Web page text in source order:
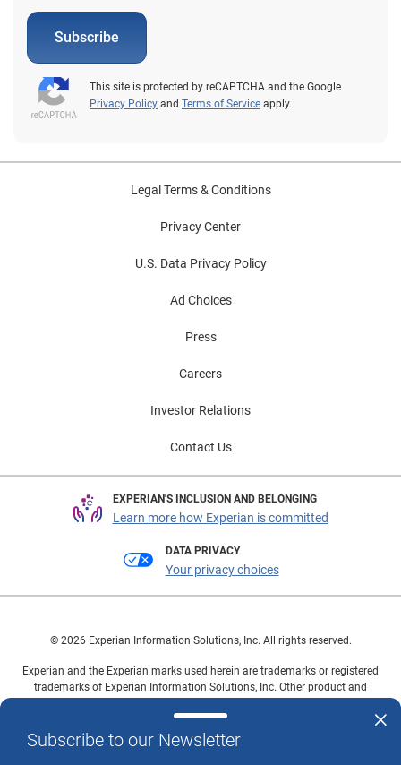
Subscribe
This site is protected by reCAPTCHA and the Google
Privacy Policy and Terms of Service apply.
Subscribe to our Newsletter
Legal Terms & Conditions
Privacy Center
U.S. Data Privacy Policy
Ad Choices
Press
Careers
Investor Relations
Contact Us
EXPERIAN'S INCLUSION AND BELONGING
Learn more how Experian is committed
DATA PRIVACY
Your privacy choices
© 2026 Experian Information Solutions, Inc. All rights reserved.
Experian and the Experian marks used herein are trademarks or registered
trademarks of Experian Information Solutions, Inc. Other product and
owners.